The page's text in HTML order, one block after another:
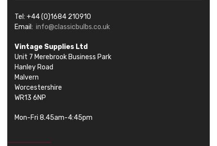
Tel: +44 (0)1684 210910
Email: info@classicbulbs.co.uk
Vintage Supplies Ltd
Unit 7 Merebrook Business Park
Hanley Road
Malvern
Worcestershire
WR13 6NP
Mon-Fri 8.45am-4:45pm